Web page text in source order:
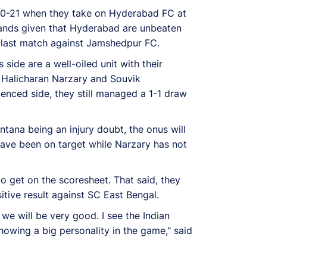
21 when they take on Hyderabad FC at
given that Hyderabad are unbeaten
match against Jamshedpur FC.
side are a well-oiled unit with their
Narzary and Souvik
side, they still managed a 1-1 draw
being an injury doubt, the onus will
been on target while Narzary has not
get on the scoresheet. That said, they
result against SC East Bengal.
will be very good. I see the Indian
a big personality in the game," said